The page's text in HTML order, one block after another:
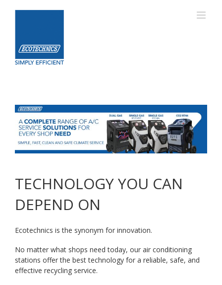
TECHNOLOGY YOU CAN
DEPEND ON
Ecotechnics is the synonym for innovation.
No matter what shops need today, our air conditioning
stations offer the best technology for a reliable, safe, and
effective recycling service.